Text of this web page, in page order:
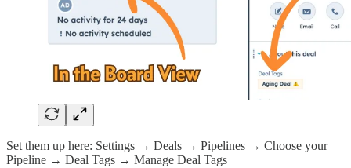
Set them up here: Settings → Deals → Pipelines → Choose your
Pipeline → Deal Tags → Manage Deal Tags